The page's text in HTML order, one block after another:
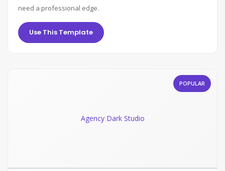
need a professional edge.
Use This Template
POPULAR
Agency Dark Studio